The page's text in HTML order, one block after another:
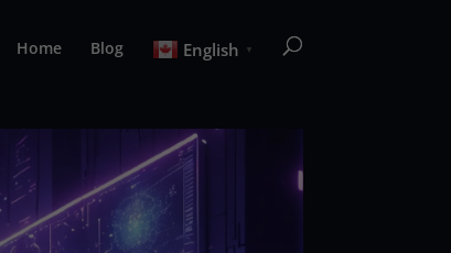
Home Blog English ▼